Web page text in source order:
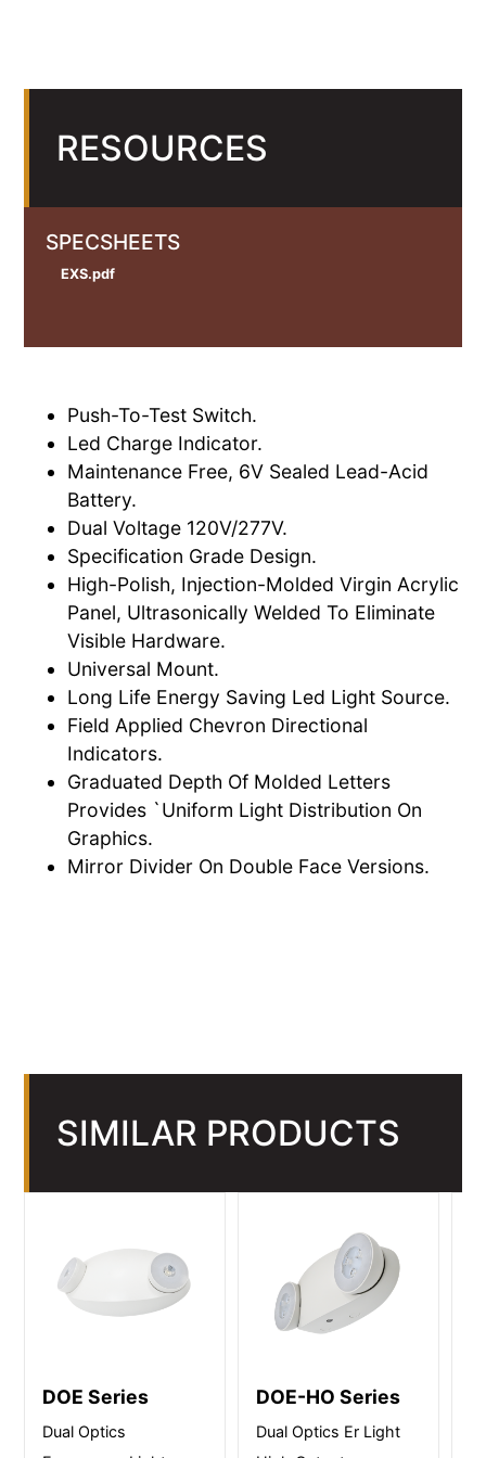
RESOURCES
SPECSHEETS
EXS.pdf
Push-To-Test Switch.
Led Charge Indicator.
Maintenance Free, 6V Sealed Lead-Acid
Battery.
Dual Voltage 120V/277V.
Specification Grade Design.
High-Polish, Injection-Molded Virgin Acrylic
Panel, Ultrasonically Welded To Eliminate
Visible Hardware.
Universal Mount.
Long Life Energy Saving Led Light Source.
Field Applied Chevron Directional
Indicators.
Graduated Depth Of Molded Letters
Provides `Uniform Light Distribution On
Graphics.
Mirror Divider On Double Face Versions.
SIMILAR PRODUCTS
DOE Series
Dual Optics
DOE-HO Series
Dual Optics Er Light